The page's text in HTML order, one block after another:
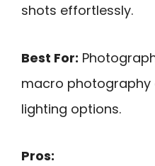
shots effortlessly.
Best For:
macro photography
lighting options.
Pros: